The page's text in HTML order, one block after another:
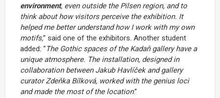
environment, even outside the Pilsen region, and to
think about how visitors perceive the exhibition. It
helped me better understand how I work with my own
motifs,” said one of the exhibitors. Another student
added: “The Gothic spaces of the Kadaň gallery have a
unique atmosphere. The installation, designed in
collaboration between Jakub Havlíček and gallery
curator Zdeňka Bílková, worked with the genius loci
and made the most of the location.”